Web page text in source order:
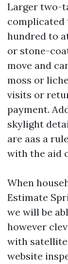
Larger two-
complicated
hundred to
or stone-
move and
moss or
visits or
payment.
skylight
are aas a
with the aid
When
Estimate
we will be
however
with
website